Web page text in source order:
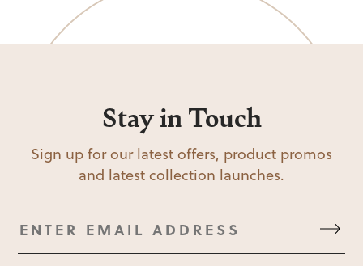
Stay in Touch
Sign up for our latest offers, product promos
and latest collection launches.